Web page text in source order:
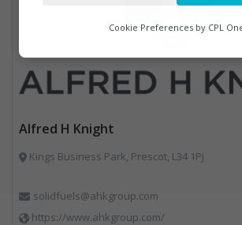
Alfred H Knight
Kings Business Park, Prescot, L34 1PJ
solidfuels@ahkgroup.com
https://www.ahkgroup.com/
Marketing
Cookie Preferences by CPL